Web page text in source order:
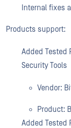
Internal fixes
Products support:
Added Tested
Security Tools
Vendor:
Product:
Added Tested